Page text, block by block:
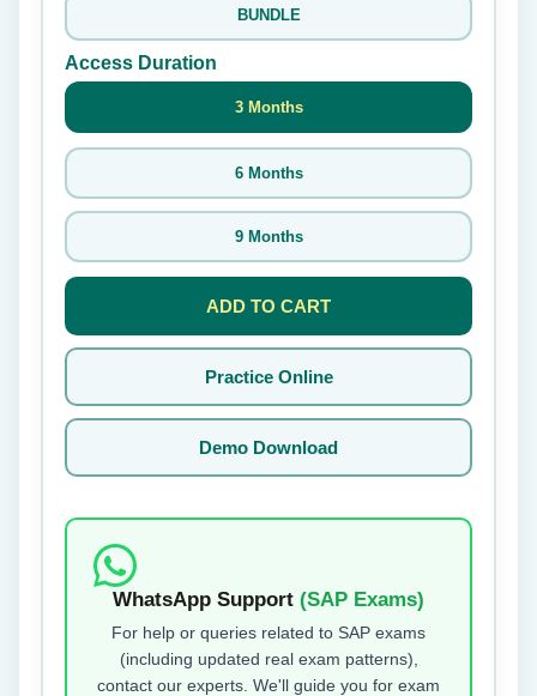
BUNDLE
Access Duration
3 Months
6 Months
9 Months
ADD TO CART
Practice Online
Demo Download
WhatsApp Support (SAP Exams)
For help or queries related to SAP exams
(including updated real exam patterns),
contact our experts. We'll guide you for exam